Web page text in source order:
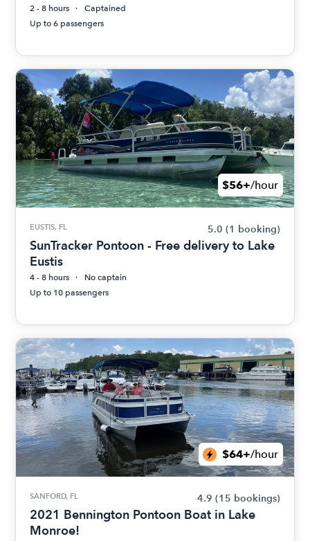
2 - 8 hours
Captained
Up to 6 passengers
$56+/hour
EUSTIS, FL 5.0 (1 booking)
SunTracker Pontoon - Free delivery to Lake
Eustis
4 - 8 hours
No captain
Up to 10 passengers
$64+/hour
SANFORD, FL 4.9 (15 bookings)
2021 Bennington Pontoon Boat in Lake
Monroe!